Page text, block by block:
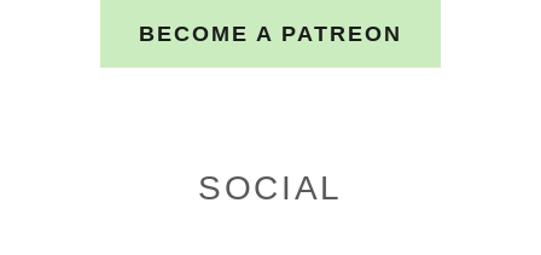
BECOME A PATREON
SOCIAL